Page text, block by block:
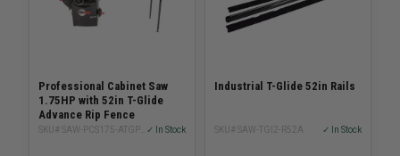
Professional Cabinet Saw
1.75HP with 52in T-Glide
Advance Rip Fence
✓ In Stock
Industrial T-Glide 52in Rails
SKU# SAW-TGI2-R52A ✓ In Stock